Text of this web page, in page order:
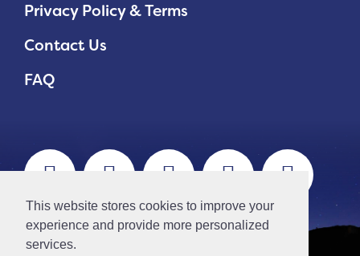
This website stores cookies to improve your
experience and provide more personalized
services.
Privacy Policy & Terms
Contact Us
FAQ